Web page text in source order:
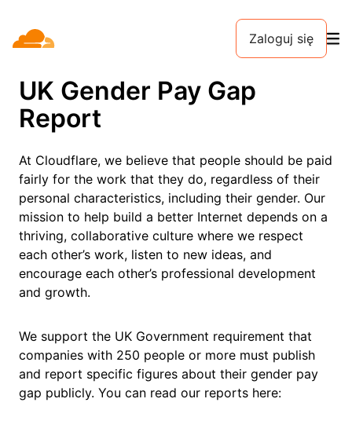
Zaloguj się
UK Gender Pay Gap
Report
At Cloudflare, we believe that people should be paid
fairly for the work that they do, regardless of their
personal characteristics, including their gender. Our
mission to help build a better Internet depends on a
thriving, collaborative culture where we respect
each other’s work, listen to new ideas, and
encourage each other’s professional development
and growth.
We support the UK Government requirement that
companies with 250 people or more must publish
and report specific figures about their gender pay
gap publicly. You can read our reports here: